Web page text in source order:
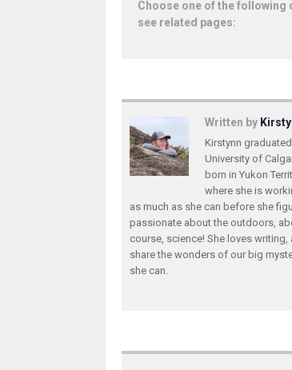
Choose one of the following
see related pages:
Written by
Kirstynn
University of
born in Yukon
where she is
as much as she can before she
passionate about the outdoors,
course, science! She loves
share the wonders of our big
she can.